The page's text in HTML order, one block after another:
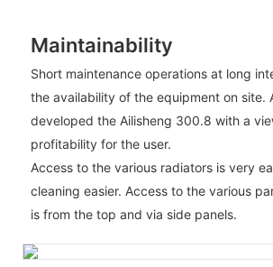
Maintainability
Short maintenance operations at long
the availability of the equipment on site.
developed the Ailisheng 300.8 with a
profitability for the user.
Access to the various radiators is very
cleaning easier. Access to the various
is from the top and via side panels.